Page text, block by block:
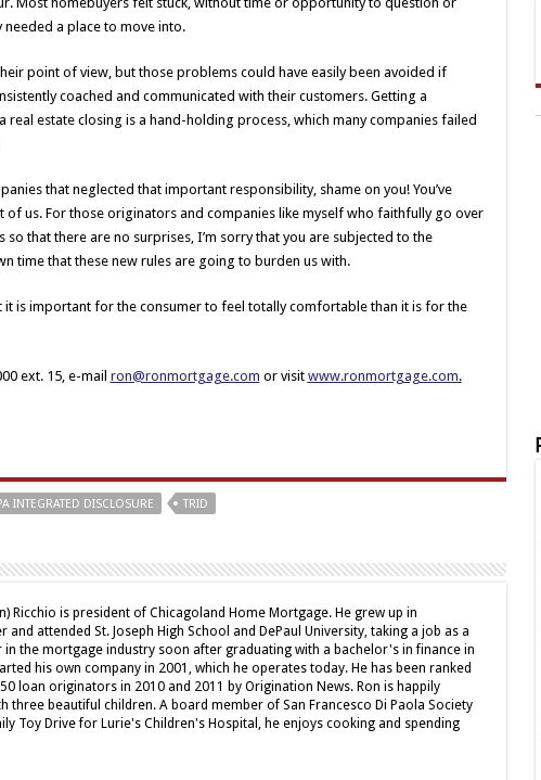
a place to move into.
point of view, but those problems could have easily been avoided if
coached and communicated with their customers. Getting a
estate closing is a hand-holding process, which many companies failed
that neglected that important responsibility, shame on you! You’ve
of us. For those originators and companies like myself who faithfully go over
so that there are no surprises, I’m sorry that you are subjected to the
time that these new rules are going to burden us with.
it is important for the consumer to feel totally comfortable than it is for the
ext. 15, e-mail ron@ronmortgage.com or visit www.ronmortgage.com.
INTEGRATED DISCLOSURE TRID
Ricchio is president of Chicagoland Home Mortgage. He grew up in
and attended St. Joseph High School and DePaul University, taking a job as a
in the mortgage industry soon after graduating with a bachelor's in finance in
his own company in 2001, which he operates today. He has been ranked
loan originators in 2010 and 2011 by Origination News. Ron is happily
three beautiful children. A board member of San Francesco Di Paola Society
Toy Drive for Lurie's Children's Hospital, he enjoys cooking and spending